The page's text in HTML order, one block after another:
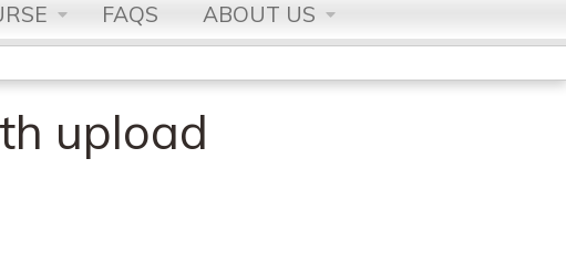
FAQS ABOUT US
upload